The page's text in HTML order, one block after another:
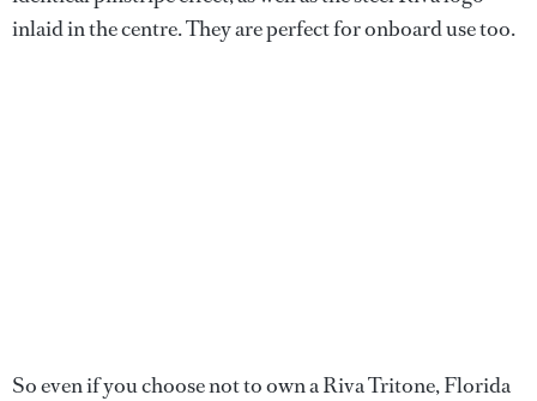
inlaid in the centre. They are perfect for onboard use too.
So even if you choose not to own a Riva Tritone, Florida